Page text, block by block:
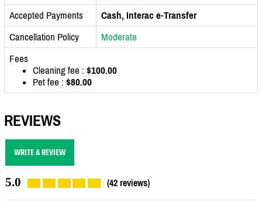
Accepted Payments
Cash, Interac e-Transfer
Cancellation Policy
Moderate
Fees
Cleaning fee : $100.00
Pet fee : $80.00
REVIEWS
WRITE A REVIEW
5.0 (42 reviews)